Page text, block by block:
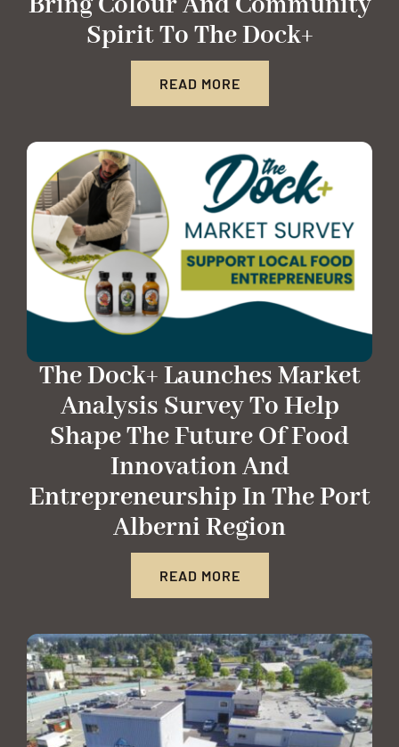
Spirit To The Dock+
READ MORE
The Dock+ Launches Market
Analysis Survey To Help
Shape The Future Of Food
Innovation And
Entrepreneurship In The Port
Alberni Region
READ MORE